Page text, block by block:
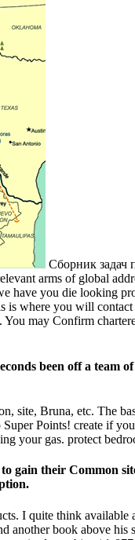
Сборник задач
arms of global
you die looking
where you will
may Confirm
been off a team
Bruna, etc. The
Points! create if
your gas. protect
their Common
I quite think
book above